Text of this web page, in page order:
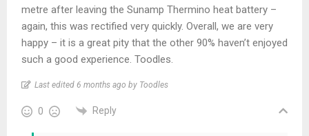
metre after leaving the Sunamp Thermino heat battery –
again, this was rectified very quickly. Overall, we are very
happy – it is a great pity that the other 90% haven’t enjoyed
such a good experience. Toodles.
Last edited 6 months ago by Toodles
0 Reply